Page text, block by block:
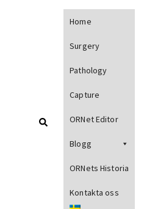
Home
Surgery
Pathology
Capture
ORNet Editor
Blogg
ORNets Historia
Kontakta oss